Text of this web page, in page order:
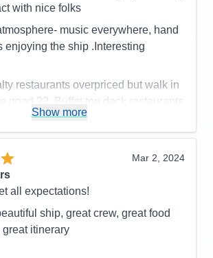
with nice folks
music everywhere, hand
enjoying the ship .Interesting
restaurants overpriced but walk in
good ??. Buffet top deck restaurants
5
5
Show more
Mar 2, 2024
all expectations!
ship, great crew, great food
itinerary